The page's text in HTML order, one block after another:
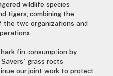
wildlife species
tigers; combining the
the two organizations and
fin consumption by
grass roots
our joint work to protect